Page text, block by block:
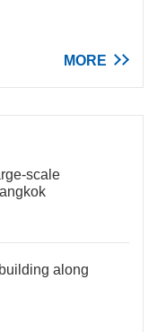
MORE
scale
along